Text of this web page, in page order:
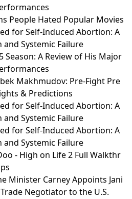
People Hated Popular Movies
for Self-Induced Abortion: A
Systemic Failure
Season: A Review of His Major
Makhmudov: Pre-Fight Pre
& Predictions
for Self-Induced Abortion: A
Systemic Failure
for Self-Induced Abortion: A
Systemic Failure
- High on Life 2 Full Walkthr
Minister Carney Appoints Jani
Negotiator to the U.S.